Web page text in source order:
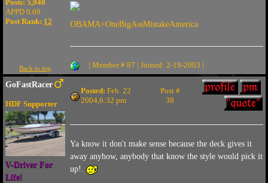
Posts: 5,940
APPD 0.69
Post Rank: 12 OBAMA=OneBigAssMistakeAmerica
Back to top | Member # 87 | Joined: 2-19-2003 |
GoFastRacer
HDF Supporter
V-Driver For
Life!
Posted: Feb. 22
2004,6:32 pm
Post #
38
Ya know it don't make sense because the deck gives it
away anyhow, anybody that know the style would pick it
up!.